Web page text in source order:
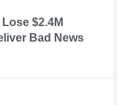
$2.4M
Bad News